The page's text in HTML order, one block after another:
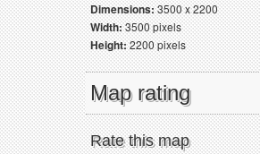
Dimensions:3500 x 2200
Width:3500 pixels
Height:2200 pixels
Map rating
Rate this map